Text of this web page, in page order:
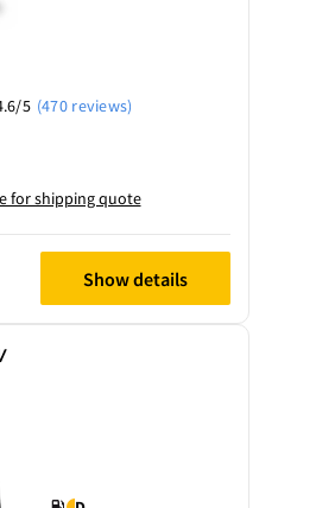
5 (470 reviews)
for shipping quote
Show details